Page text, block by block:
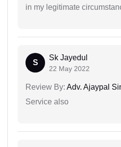
in my legitimate
S
Sk Jayedul
22 May 2022
Review By: Adv. Ajaypal
Service also